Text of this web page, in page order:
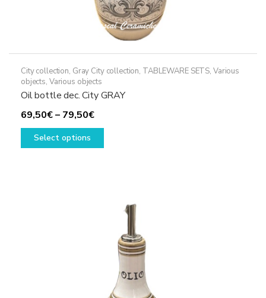
City collection, Gray City collection, TABLEWARE SETS, Various
objects, Various objects
Oil bottle dec. City GRAY
69,50€– 79,50€Price
range:
Select options
This
options
chosen
the